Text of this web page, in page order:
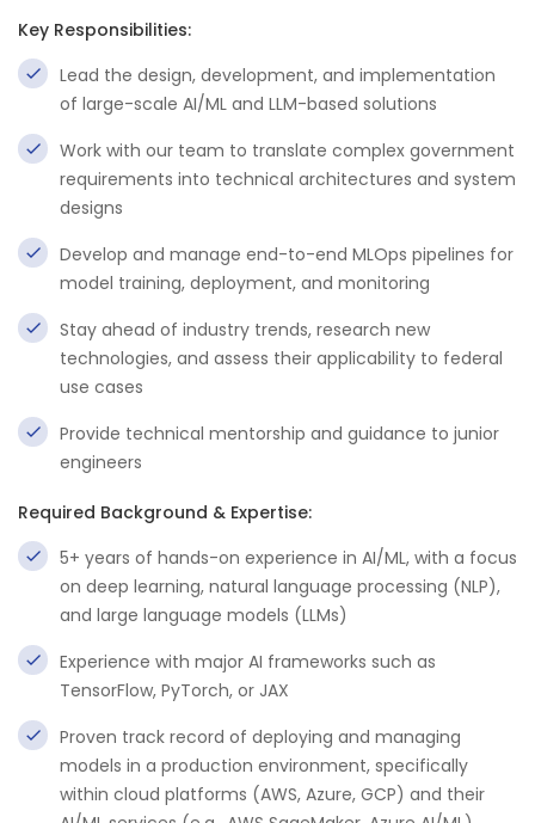
Key Responsibilities:
Lead the design, development, and implementation
of large-scale AI/ML and LLM-based solutions
Work with our team to translate complex government
requirements into technical architectures and system
designs
Develop and manage end-to-end MLOps pipelines for
model training, deployment, and monitoring
Stay ahead of industry trends, research new
technologies, and assess their applicability to federal
use cases
Provide technical mentorship and guidance to junior
engineers
Required Background & Expertise:
5+ years of hands-on experience in AI/ML, with a focus
on deep learning, natural language processing (NLP),
and large language models (LLMs)
Experience with major AI frameworks such as
TensorFlow, PyTorch, or JAX
Proven track record of deploying and managing
models in a production environment, specifically
within cloud platforms (AWS, Azure, GCP) and their